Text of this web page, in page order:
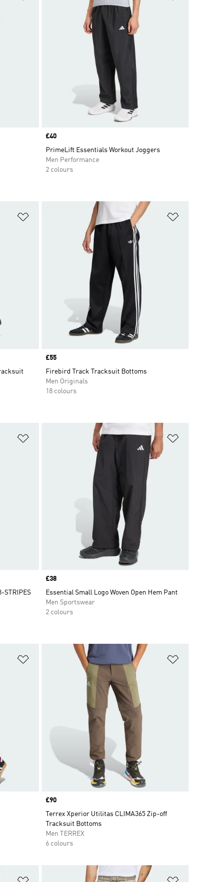
Price
£40
PrimeLift Essentials Workout Joggers
Men Performance
2 colours
Price
£55
Firebird Track Tracksuit Bottoms
Men Originals
18 colours
STRIPES
Price
£38
Essential Small Logo Woven Open Hem Pant
Men Sportswear
2 colours
Add to Wishlist
Price
£90
Terrex Xperior Utilitas CLIMA365 Zip-off
Tracksuit Bottoms
Men TERREX
6 colours